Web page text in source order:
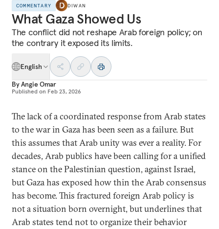
COMMENTARY DIWAN
What Gaza Showed Us
The conflict did not reshape Arab foreign policy; on
the contrary it exposed its limits.
English
ByAngie Omar
Published on Feb 23, 2026
The lack of a coordinated response from Arab states
to the war in Gaza has been seen as a failure. But
this assumes that Arab unity was ever a reality. For
decades, Arab publics have been calling for a unified
stance on the Palestinian question, against Israel,
but Gaza has exposed how thin the Arab consensus
has become. This fractured foreign Arab policy is
not a situation born overnight, but underlines that
Arab states tend not to organize their behavior